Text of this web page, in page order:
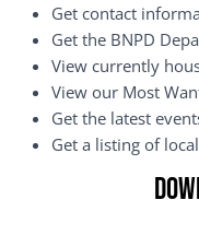
Get contact
Get the BNPD
View currently
View our Most
Get the latest
Get a listing of